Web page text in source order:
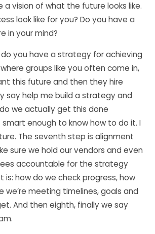
a vision of what the future looks like.
look like for you? Do you have a
in your mind?
you have a strategy for achieving
groups like you often come in,
this future and then they hire
say help me build a strategy and
we actually get this done
smart enough to know how to do it. I
The seventh step is alignment
sure we hold our vendors and even
accountable for the strategy
is: how do we check progress, how
we’re meeting timelines, goals and
And then eighth, finally we say